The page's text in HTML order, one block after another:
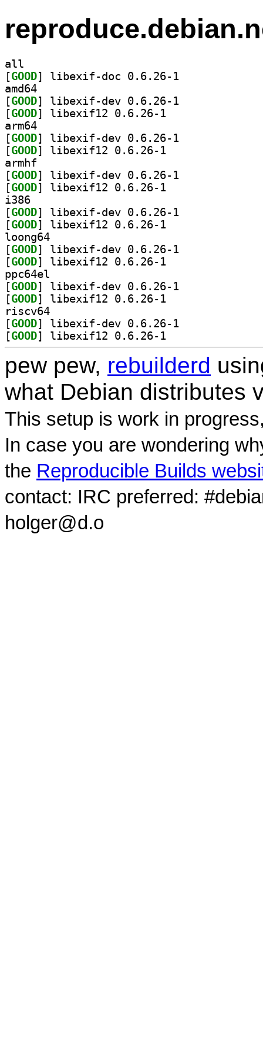
all
[GOOD
amd64
[GOOD
[GOOD
arm64
[GOOD
[GOOD
armhf
[GOOD
[GOOD
i386
[GOOD
[GOOD
loong64
[GOOD
[GOOD
ppc64el
[GOOD
[GOOD
riscv64
[GOOD
[GOOD
pew pew, rebuilderd
what Debian distributes
This setup is work in
In case you are wondering
the Reproducible Builds
contact: IRC preferred:
holger@d.o